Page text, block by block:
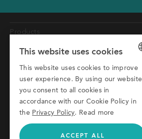
First name
Last name
Company optional
Email
Phone
Products
Conveyors
Roller Conveyors
Transfer Systems
Framing Systems
Machine Guarding
GERMAN
ITALIAN
This website uses cookies
This website uses cookies to improve
user experience. By using our website
you consent to all cookies in
accordance with our Cookie Policy in
the Privacy Policy. Read more
ACCEPT ALL